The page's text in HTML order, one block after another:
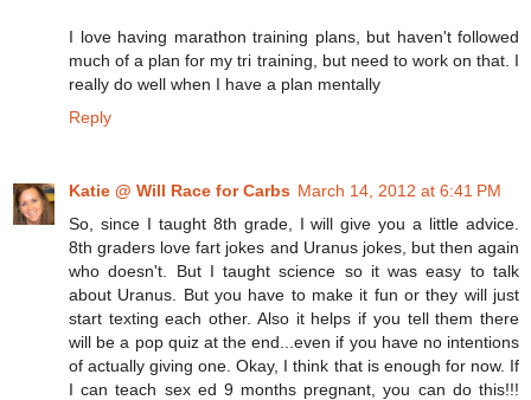
I love having marathon training plans, but haven't followed
much of a plan for my tri training, but need to work on that. I
really do well when I have a plan mentally
Reply
Katie @ Will Race for Carbs March 14, 2012 at 6:41 PM
So, since I taught 8th grade, I will give you a little advice.
8th graders love fart jokes and Uranus jokes, but then again
who doesn't. But I taught science so it was easy to talk
about Uranus. But you have to make it fun or they will just
start texting each other. Also it helps if you tell them there
will be a pop quiz at the end...even if you have no intentions
of actually giving one. Okay, I think that is enough for now. If
I can teach sex ed 9 months pregnant, you can do this!!!